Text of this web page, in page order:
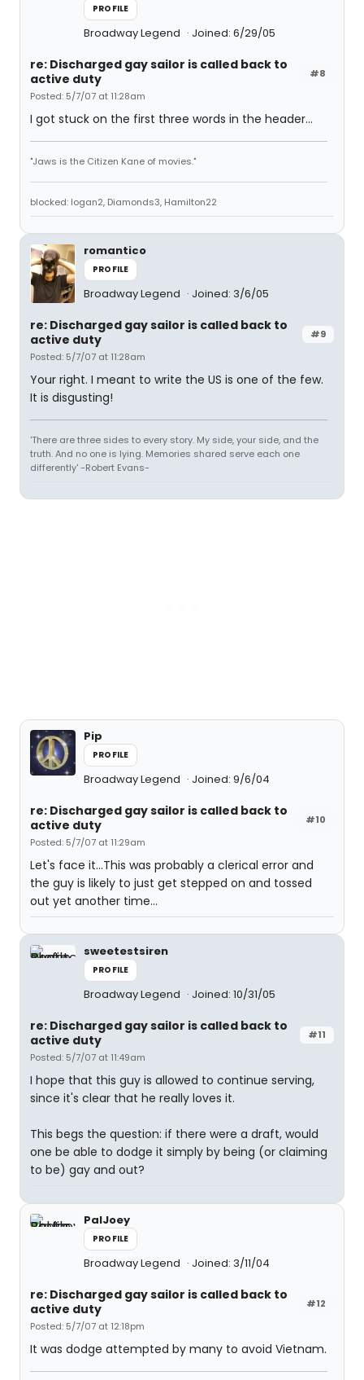
PROFILE
Broadway Legend Joined: 6/29/05
#8
re: Discharged gay sailor is called back to
active duty
Posted: 5/7/07 at 11:28am
I got stuck on the first three words in the header...
"Jaws is the Citizen Kane of movies."
blocked: logan2, Diamonds3, Hamilton22
romantico
PROFILE
Broadway Legend Joined: 3/6/05
#9
re: Discharged gay sailor is called back to
active duty
Posted: 5/7/07 at 11:28am
Your right. I meant to write the US is one of the few.
It is disgusting!
'There are three sides to every story. My side, your side, and the
truth. And no one is lying. Memories shared serve each one
differently' -Robert Evans-
Pip
PROFILE
Broadway Legend Joined: 9/6/04
#10
re: Discharged gay sailor is called back to
active duty
Posted: 5/7/07 at 11:29am
Let's face it...This was probably a clerical error and
the guy is likely to just get stepped on and tossed
out yet another time...
sweetestsiren
PROFILE
Broadway Legend Joined: 10/31/05
#11
re: Discharged gay sailor is called back to
active duty
Posted: 5/7/07 at 11:49am
I hope that this guy is allowed to continue serving,
since it's clear that he really loves it.
This begs the question: if there were a draft, would
one be able to dodge it simply by being (or claiming
to be) gay and out?
PalJoey
PROFILE
Broadway Legend Joined: 3/11/04
#12
re: Discharged gay sailor is called back to
active duty
Posted: 5/7/07 at 12:18pm
It was dodge attempted by many to avoid Vietnam.